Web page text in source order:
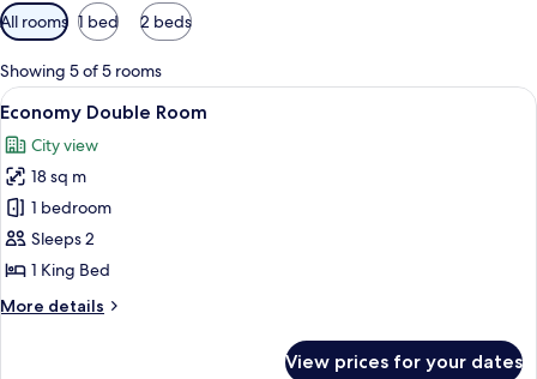
Available
filters
for
rooms
All rooms 1 bed 2 beds
Showing 5 of 5 rooms
View
all
photos
for
Economy
Double
Room
A hotel room with a large bed, two
7
Economy Double Room
City view
18 sq m
1 bedroom
Sleeps 2
1 King Bed
More details
More
View prices for your dates